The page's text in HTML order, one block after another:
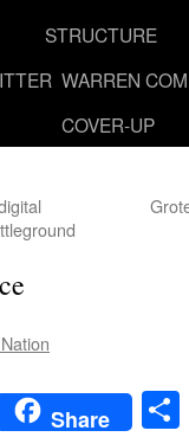
STRUCTURE
WARREN
COVER-UP
Share